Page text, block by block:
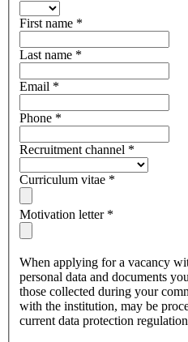
First name *
Last name *
Email *
Phone *
Recruitment channel *
Curriculum vitae *
Motivation letter *
When applying for a vacancy
personal data and documents
those collected during your
with the institution, may be
current data protection